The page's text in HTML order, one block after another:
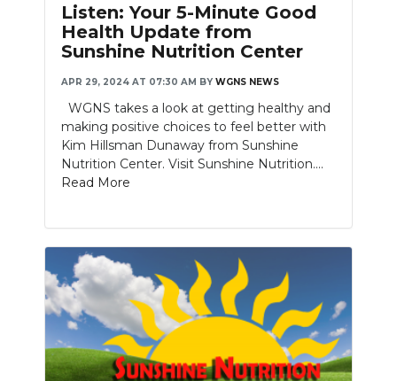
Listen: Your 5-Minute Good
Health Update from
Sunshine Nutrition Center
APR 29, 2024 AT 07:30 AM BY WGNS NEWS
WGNS takes a look at getting healthy and
making positive choices to feel better with
Kim Hillsman Dunaway from Sunshine
Nutrition Center. Visit Sunshine Nutrition....
Read More